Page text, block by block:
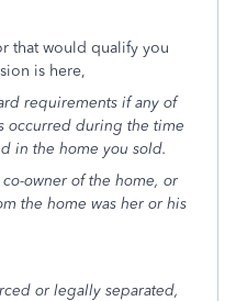
that would qualify you
is here,
requirements if any of
occurred during the time
in the home you sold.
owner of the home, or
the home was her or his
or legally separated,